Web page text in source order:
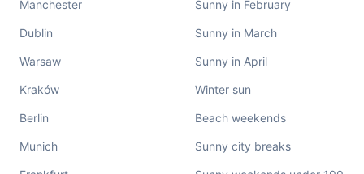
Manchester
Dublin
Warsaw
Kraków
Berlin
Munich
Sunny in February
Sunny in March
Sunny in April
Winter sun
Beach weekends
Sunny city breaks